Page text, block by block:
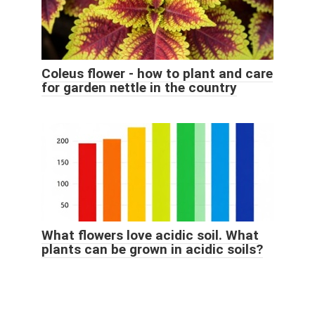
Coleus flower - how to plant and care
for garden nettle in the country
What flowers love acidic soil. What
plants can be grown in acidic soils?